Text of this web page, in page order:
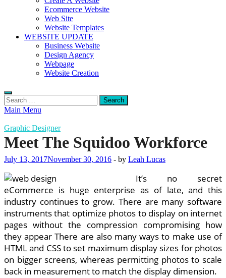
Ecommerce Website
Web Site
Website Templates
WEBSITE UPDATE
Business Website
Design Agency
Webpage
Website Creation
Search
for:
Main Menu
Graphic Designer
Meet The Squidoo Workforce
July 13, 2017November 30, 2016 - by Leah Lucas
It’s no secret
eCommerce is huge enterprise as of late, and this
industry continues to grow. There are many software
instruments that optimize photos to display on internet
pages without the compression compromising how
they appear There are also many ways to make use of
HTML and CSS to set maximum display sizes for photos
on bigger screens, whereas permitting photos to scale
back in measurement to match the display dimension.